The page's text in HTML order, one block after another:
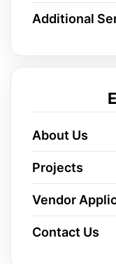
Additional
About Us
Projects
Vendor
Contact Us